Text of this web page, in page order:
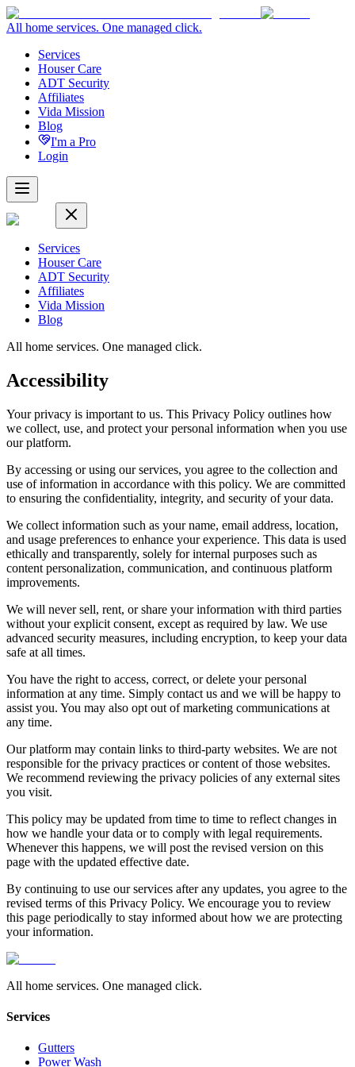
All home services. One managed click.
Services
Houser Care
ADT Security
Affiliates
Vida Mission
Blog
I'm a Pro
Login
Services
Houser Care
ADT Security
Affiliates
Vida Mission
Blog
All home services. One managed click.
Accessibility
Your privacy is important to us. This Privacy Policy outlines how
we collect, use, and protect your personal information when you use
our platform.
By accessing or using our services, you agree to the collection and
use of information in accordance with this policy. We are committed
to ensuring the confidentiality, integrity, and security of your data.
We collect information such as your name, email address, location,
and usage preferences to enhance your experience. This data is used
ethically and transparently, solely for internal purposes such as
content personalization, communication, and continuous platform
improvements.
We will never sell, rent, or share your information with third parties
without your explicit consent, except as required by law. We use
advanced security measures, including encryption, to keep your data
safe at all times.
You have the right to access, correct, or delete your personal
information at any time. Simply contact us and we will be happy to
assist you. You may also opt out of marketing communications at
any time.
Our platform may contain links to third-party websites. We are not
responsible for the privacy practices or content of those websites.
We recommend reviewing the privacy policies of any external sites
you visit.
This policy may be updated from time to time to reflect changes in
how we handle your data or to comply with legal requirements.
Whenever this happens, we will post the revised version on this
page with the updated effective date.
By continuing to use our services after any updates, you agree to the
revised terms of this Privacy Policy. We encourage you to review
this page periodically to stay informed about how we are protecting
your information.
All home services. One managed click.
Services
Gutters
Power Wash